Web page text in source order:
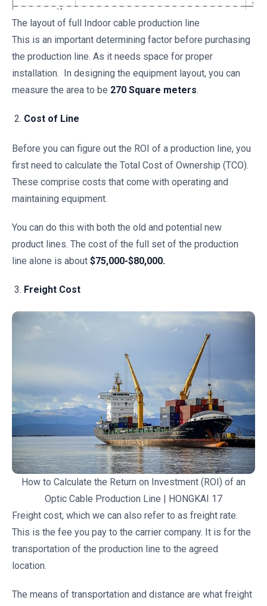
The layout of full Indoor cable production line
This is an important determining factor before purchasing
the production line. As it needs space for proper
installation. In designing the equipment layout, you can
measure the area to be 270 Square meters.
Cost of Line
Before you can figure out the ROI of a production line, you
first need to calculate the Total Cost of Ownership (TCO).
These comprise costs that come with operating and
maintaining equipment.
You can do this with both the old and potential new
product lines. The cost of the full set of the production
line alone is about $75,000-$80,000.
Freight Cost
How to Calculate the Return on Investment (ROI) of an
Optic Cable Production Line | HONGKAI 17
Freight cost, which we can also refer to as freight rate.
This is the fee you pay to the carrier company. It is for the
transportation of the production line to the agreed
location.
The means of transportation and distance are what freight